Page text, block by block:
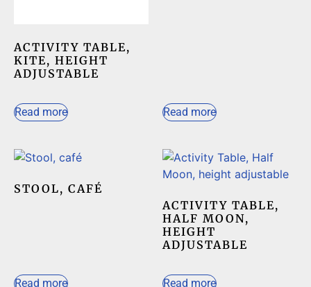
ACTIVITY TABLE,
KITE, HEIGHT
ADJUSTABLE
Read more Read more
STOOL, CAFÉ
Read more
ACTIVITY TABLE,
HALF MOON,
HEIGHT
ADJUSTABLE
Read more